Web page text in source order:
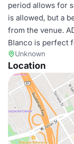
period allows for
is allowed, but a
from the venue.
Blanco is perfect
Unknown
Location